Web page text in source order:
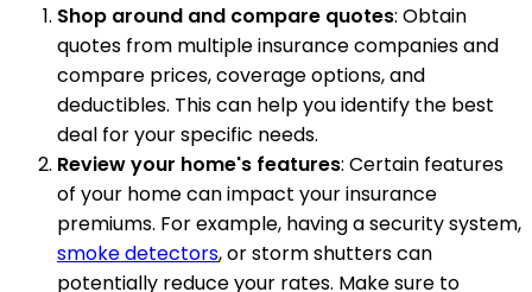
Shop around and compare quotes: Obtain
quotes from multiple insurance companies and
compare prices, coverage options, and
deductibles. This can help you identify the best
deal for your specific needs.
Review your home's features: Certain features
of your home can impact your insurance
premiums. For example, having a security system,
smoke detectors, or storm shutters can
potentially reduce your rates. Make sure to